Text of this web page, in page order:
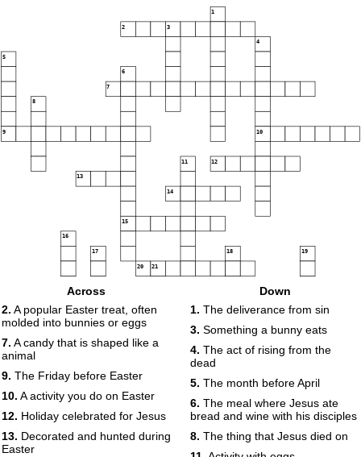
1
2 3
4
5
6
7
8
9 10
11 12
13
14
15
16
17 18 19
20 21
23
24
27
29 30
31
Across
2. A popular Easter treat, often
molded into bunnies or eggs
7. A candy that is shaped like a
animal
9. The Friday before Easter
10. A activity you do on Easter
12. Holiday celebrated for Jesus
13. Decorated and hunted during
Easter
Down
1. The deliverance from sin
3. Something a bunny eats
4. The act of rising from the
dead
5. The month before April
6. The meal where Jesus ate
bread and wine with his disciples
8. The thing that Jesus died on